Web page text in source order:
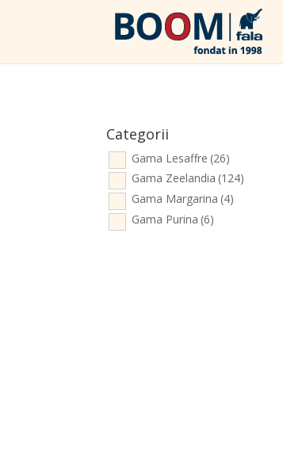
Categorii
Gama Lesaffre (26)
Gama Zeelandia (124)
Gama Margarina (4)
Gama Purina (6)